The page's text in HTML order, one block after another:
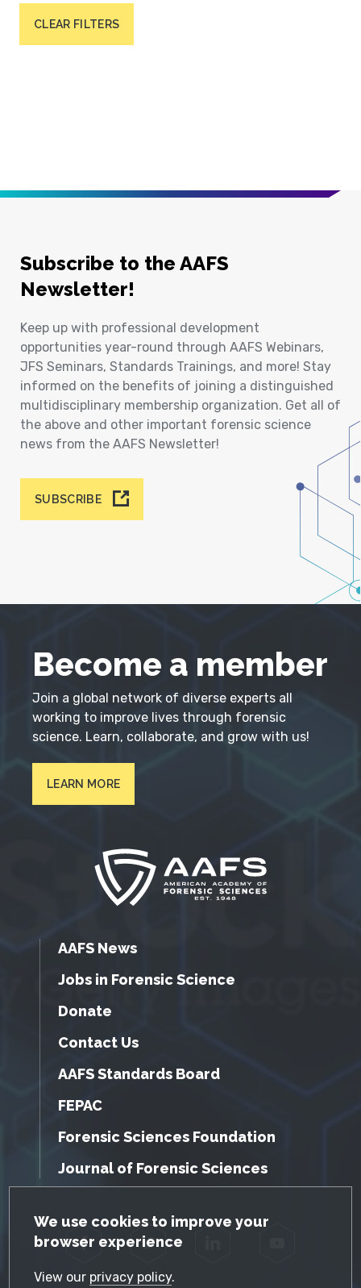
GDPR Cookie Notice
We use cookies to improve your
browser experience
View our privacy policy.
CLEAR FILTERS
Subscribe to the AAFS
Newsletter!
Keep up with professional development
opportunities year-round through AAFS Webinars,
JFS Seminars, Standards Trainings, and more! Stay
informed on the benefits of joining a distinguished
multidisciplinary membership organization. Get all of
the above and other important forensic science
news from the AAFS Newsletter!
SUBSCRIBE
Become a member
Join a global network of diverse experts all
working to improve lives through forensic
science. Learn, collaborate, and grow with us!
LEARN MORE
AAFS News
Jobs in Forensic Science
Donate
Contact Us
AAFS Standards Board
FEPAC
Forensic Sciences Foundation
Journal of Forensic Sciences
Facebook Twitter